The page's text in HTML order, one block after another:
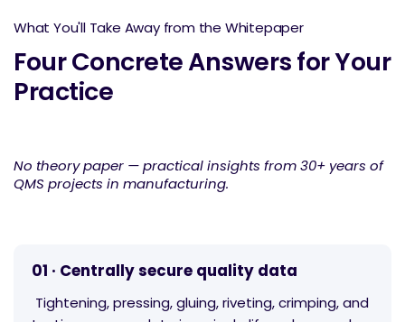
What You'll Take Away from the Whitepaper
Four Concrete Answers for Your
Practice
No theory paper — practical insights from 30+ years of
QMS projects in manufacturing.
01 · Centrally secure quality data
Tightening, pressing, gluing, riveting, crimping, and